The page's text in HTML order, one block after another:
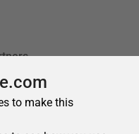
to make this